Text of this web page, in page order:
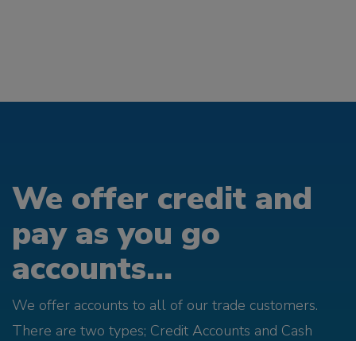
We offer credit and
pay as you go
accounts...
We offer accounts to all of our trade customers.
There are two types; Credit Accounts and Cash